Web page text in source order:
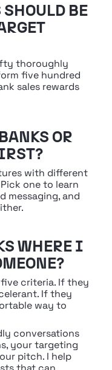
BE
thoroughly
five hundred
sales rewards
OR
with different
one to learn
messaging, and
WHERE I
criteria. If they
If they
way to
conversations
your targeting
pitch. I help